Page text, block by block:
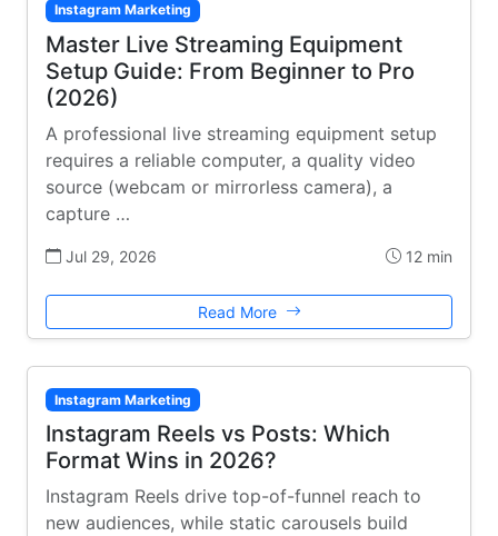
Instagram Marketing
Master Live Streaming Equipment
Setup Guide: From Beginner to Pro
(2026)
A professional live streaming equipment setup
requires a reliable computer, a quality video
source (webcam or mirrorless camera), a
capture …
Jul 29, 2026 12 min
Read More
Instagram Marketing
Instagram Reels vs Posts: Which
Format Wins in 2026?
Instagram Reels drive top-of-funnel reach to
new audiences, while static carousels build